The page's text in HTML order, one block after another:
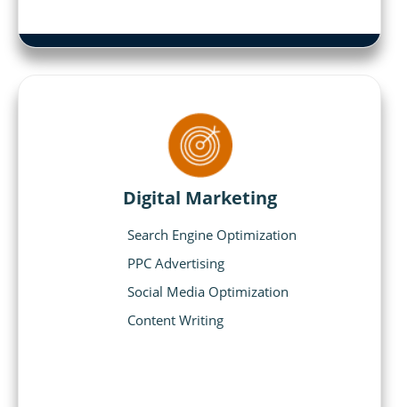
Digital Marketing
Search Engine Optimization
PPC Advertising
Social Media Optimization
Content Writing